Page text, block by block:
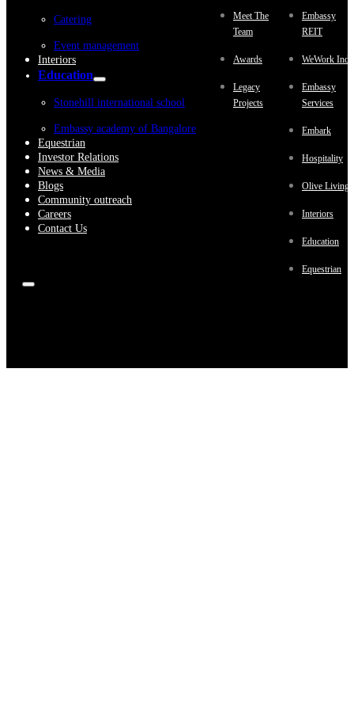
Catering
Event management
Interiors
Education
Stonehill international school
Embassy academy of Bangalore
Equestrian
Investor Relations
News & Media
Blogs
Community outreach
Careers
Contact Us
Meet The
Team
Awards
Legacy
Projects
Embassy
REIT
WeWork
Embassy
Services
Embark
Hospitality
Olive Living
Interiors
Education
Equestrian